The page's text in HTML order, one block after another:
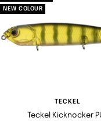
NEW COLOUR
TECKEL
Teckel Kicknocker